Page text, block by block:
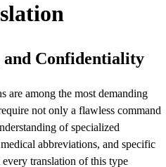
and Confidentiality
are among the most demanding
not only a flawless command
of specialized
abbreviations, and specific
translation of this type